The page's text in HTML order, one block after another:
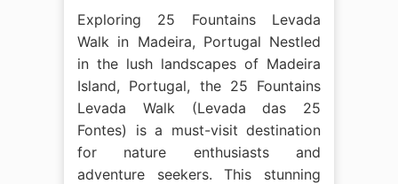
Exploring 25 Fountains Levada
Walk in Madeira, Portugal Nestled
in the lush landscapes of Madeira
Island, Portugal, the 25 Fountains
Levada Walk (Levada das 25
Fontes) is a must-visit destination
for nature enthusiasts and
adventure seekers. This stunning